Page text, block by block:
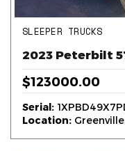
SLEEPER TRUCKS
2023 Peterbilt
$123000.00
Serial:
Location: